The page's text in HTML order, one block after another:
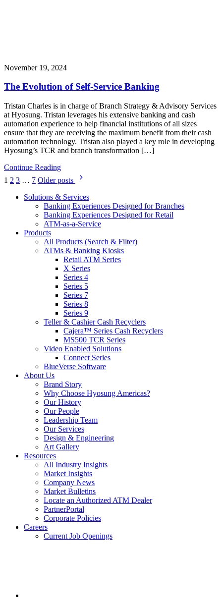
November 19, 2024
The Evolution of Self-Service Banking
Tristan Charles is in charge of Branch Strategy & Advisory Services
at Hyosung. Tristan leverages his extensive banking and cash
automation experience to help financial institutions of all sizes
ensure that they are receiving the maximum benefit from their cash
automation technology. Tristan also played a key role in developing
Hyosung’s TCR and branch transformation […]
Continue Reading
Posts
pagination
1 2 3 … 7 Older posts
Solutions & Services
Banking Experiences Designed for Branches
Banking Experiences Designed for Retail
ATM-as-a-Service
Products
All Products (Search & Filter)
ATMs & Banking Kiosks
Retail ATM Series
X Series
Series 4
Series 5
Series 7
Series 8
Series 9
Teller & Cashier Cash Recyclers
Cajera™ Series Cash Recyclers
MS500 TCR Series
Video Enabled Solutions
Connect Series
BlueVerse Software
About Us
Brand Story
Why Choose Hyosung Americas?
Our History
Our People
Leadership Team
Our Services
Design & Engineering
Art Gallery
Resources
All Industry Insights
Market Insights
Company News
Market Bulletins
Locate an Authorized ATM Dealer
PartnerPortal
Corporate Policies
Careers
Current Job Openings